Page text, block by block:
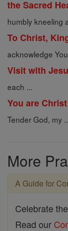
the Sacred
humbly kneeling
To Christ,
acknowledge
Visit with
each ...
You are Christ
Tender God, my
More
A Guide for
Celebrate
Read our